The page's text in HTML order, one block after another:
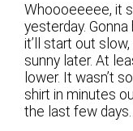
Whoooeeeee, it
yesterday.
it’ll start out slow,
sunny later. At
lower. It wasn’t
shirt in minutes
the last few days.